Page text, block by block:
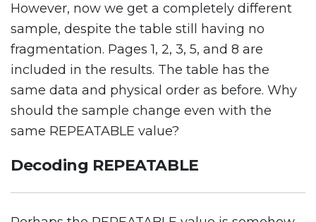
However, now we get a completely different
sample, despite the table still having no
fragmentation. Pages 1, 2, 3, 5, and 8 are
included in the results. The table has the
same data and physical order as before. Why
should the sample change even with the
same REPEATABLE value?
Decoding REPEATABLE